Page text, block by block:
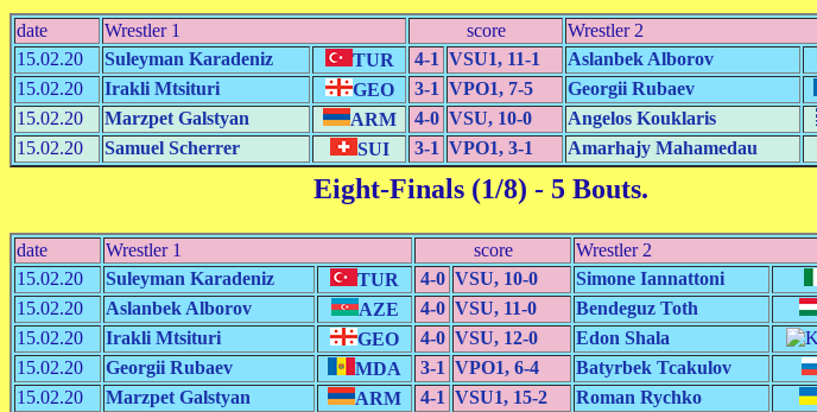
date Wrestler 1 score Wrestler 2
15.02.20
Suleyman Karadeniz TUR 4-1 VSU1, 11-1 Aslanbek Alborov
15.02.20
Irakli Mtsituri GEO 3-1 VPO1, 7-5 Georgii Rubaev
15.02.20
Marzpet Galstyan ARM 4-0 VSU, 10-0 Angelos Kouklaris
15.02.20
Samuel Scherrer SUI 3-1 VPO1, 3-1 Amarhajy Mahamedau
Eight-Finals (1/8) - 5 Bouts.
date Wrestler 1 score Wrestler 2
15.02.20
Suleyman Karadeniz TUR 4-0 VSU, 10-0 Simone Iannattoni
15.02.20
Aslanbek Alborov AZE 4-0 VSU, 11-0 Bendeguz Toth
15.02.20
Irakli Mtsituri GEO 4-0 VSU, 12-0 Edon Shala
15.02.20
Georgii Rubaev MDA 3-1 VPO1, 6-4 Batyrbek Tcakulov
15.02.20
Marzpet Galstyan ARM 4-1 VSU1, 15-2 Roman Rychko